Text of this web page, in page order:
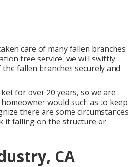
care of many fallen branches
tree service, we will swiftly
fallen branches securely and
for over 20 years, so we are
would such as to keep
there are some circumstances
it falling on the structure or
CA